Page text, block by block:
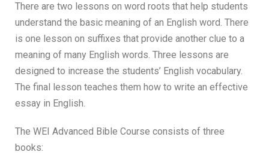
There are two lessons on word roots that help students
understand the basic meaning of an English word. There
is one lesson on suffixes that provide another clue to a
meaning of many English words. Three lessons are
designed to increase the students’ English vocabulary.
The final lesson teaches them how to write an effective
essay in English.
The WEI Advanced Bible Course consists of three
books: